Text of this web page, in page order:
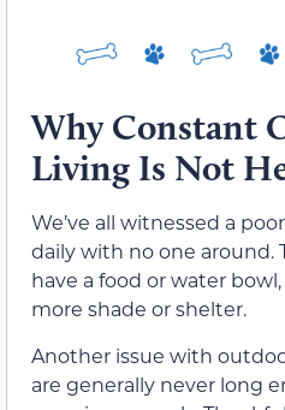
Why Constant
Living Is Not
We’ve all witnessed a
daily with no one around.
have a food or water
more shade or shelter.
Another issue with
are generally never long